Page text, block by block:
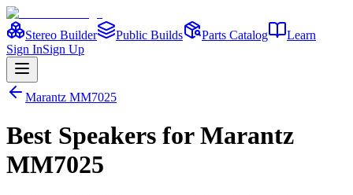
Stereo Builder Public Builds Parts Catalog
Learn
Sign InSign Up
Marantz MM7025
Best Speakers forMarantz
MM7025